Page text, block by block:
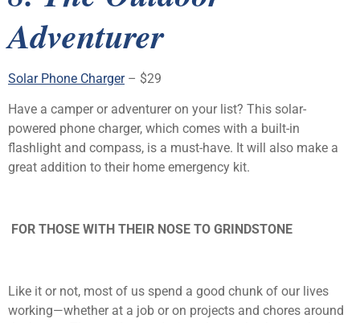
Adventurer
Solar Phone Charger– $29
Have a camper or adventurer on your list? This solar-
powered phone charger, which comes with a built-in
flashlight and compass, is a must-have. It will also make a
great addition to their home emergency kit.
FOR THOSE WITH THEIR NOSE TO GRINDSTONE
Like it or not, most of us spend a good chunk of our lives
working—whether at a job or on projects and chores around